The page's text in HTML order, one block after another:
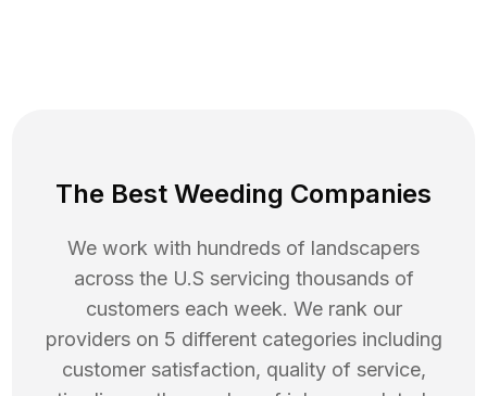
The Best Weeding Companies
We work with hundreds of landscapers
across the U.S servicing thousands of
customers each week. We rank our
providers on 5 different categories including
customer satisfaction, quality of service,